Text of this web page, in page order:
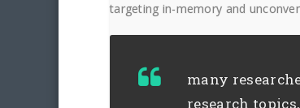
targeting in-memory and
many
research